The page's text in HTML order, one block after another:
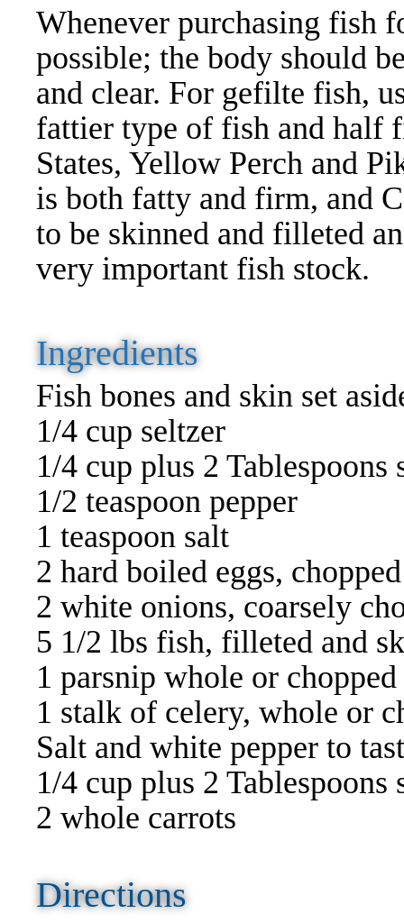
Whenever purchasing fish
possible; the body should
and clear. For gefilte fish,
fattier type of fish and half
States, Yellow Perch and
is both fatty and firm, and
to be skinned and filleted
very important fish stock.
Ingredients
Fish bones and skin set
1/4 cup seltzer
1/4 cup plus 2 Tablespoons
1/2 teaspoon pepper
1 teaspoon salt
2 hard boiled eggs, chopped
2 white onions, coarsely
5 1/2 lbs fish, filleted and
1 parsnip whole or chopped
1 stalk of celery, whole or
Salt and white pepper to
1/4 cup plus 2 Tablespoons
2 whole carrots
Directions